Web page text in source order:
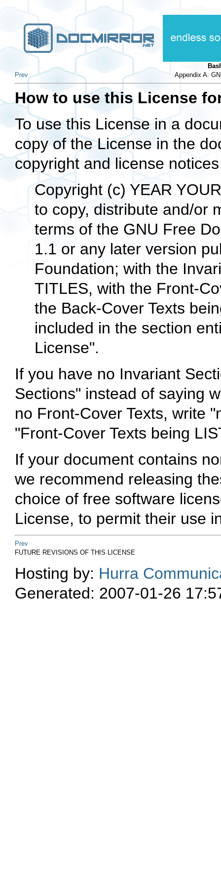
Prev
Appendix A.
How to use this License
To use this License in a
copy of the License in the
copyright and license
Copyright (c) YEAR
to copy, distribute and/or
terms of the GNU Free
1.1 or any later version
Foundation; with the
TITLES, with the Front-
the Back-Cover Texts
included in the section
License".
If you have no Invariant
Sections" instead of saying
no Front-Cover Texts, write
"Front-Cover Texts being
If your document contains
we recommend releasing
choice of free software
License, to permit their use
Prev
FUTURE REVISIONS OF THIS LICENSE
Hosting by: Hurra
Generated: 2007-01-26